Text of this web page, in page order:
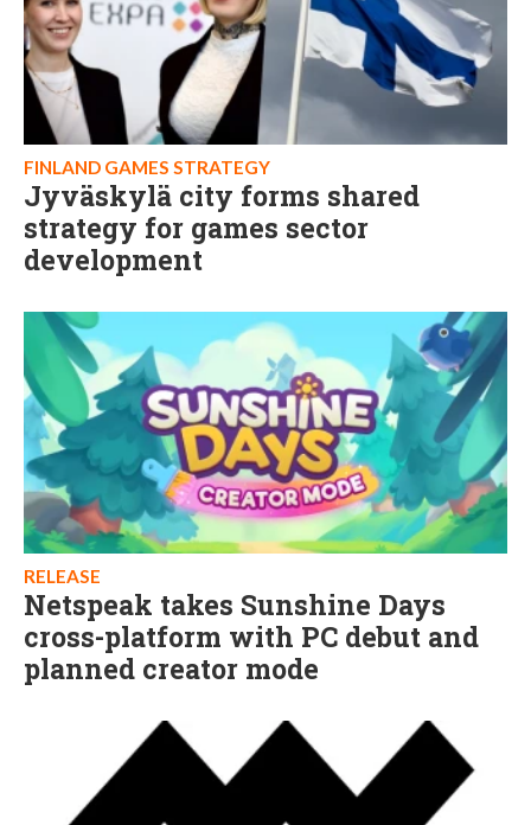
FINLAND GAMES STRATEGY
Jyväskylä city forms shared
strategy for games sector
development
RELEASE
Netspeak takes Sunshine Days
cross-platform with PC debut and
planned creator mode